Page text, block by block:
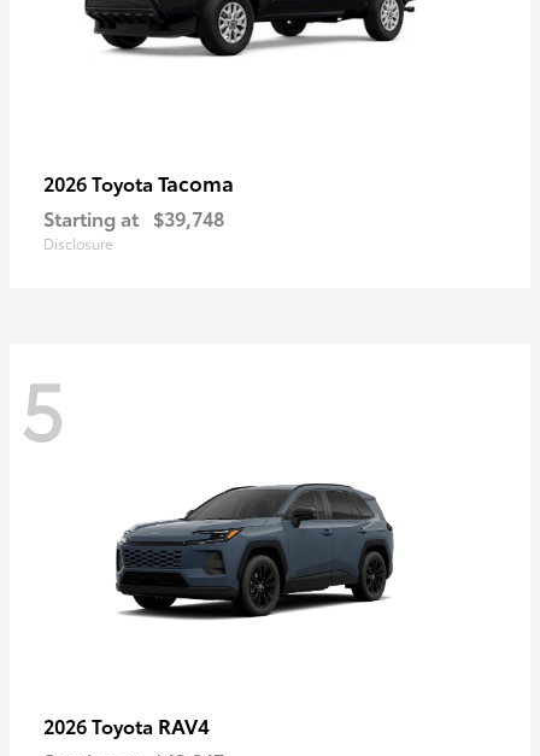
2026 Toyota Tacoma
Starting at $39,748
Disclosure
5
2026 Toyota RAV4